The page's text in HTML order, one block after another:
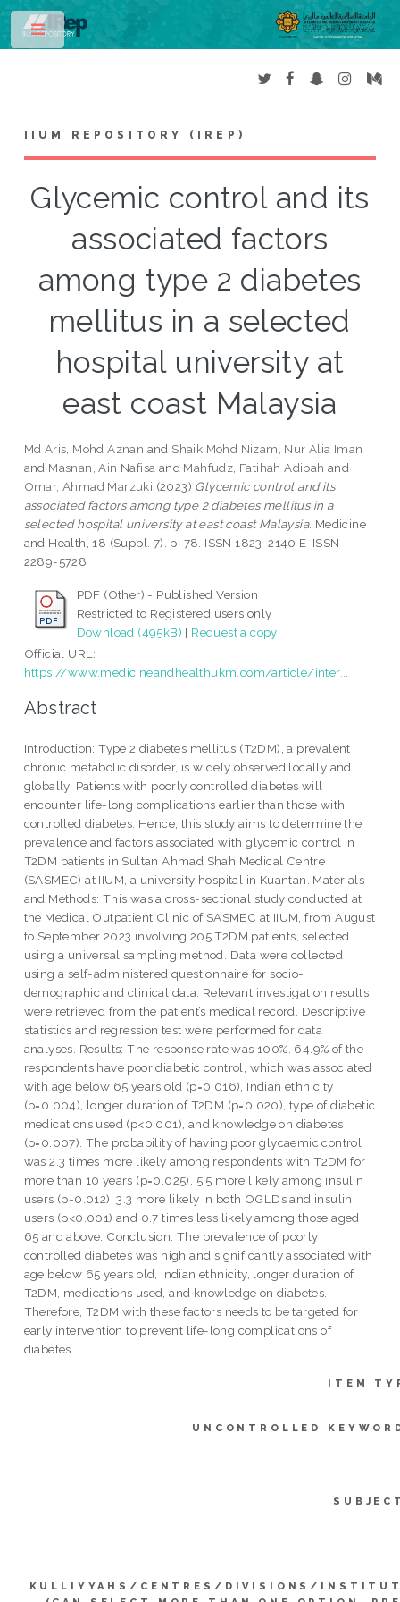
IIUM REPOSITORY (IREP)
Glycemic control and its
associated factors
among type 2 diabetes
mellitus in a selected
hospital university at
east coast Malaysia
Md Aris, Mohd Aznan and Shaik Mohd Nizam, Nur Alia Iman
and Masnan, Ain Nafisa and Mahfudz, Fatihah Adibah and
Omar, Ahmad Marzuki (2023) Glycemic control and its
associated factors among type 2 diabetes mellitus in a
selected hospital university at east coast Malaysia. Medicine
and Health, 18 (Suppl. 7). p. 78. ISSN 1823-2140 E-ISSN
2289-5728
PDF (Other) - Published Version
Restricted to Registered users only
Download (495kB) | Request a copy
Official URL:
https://www.medicineandhealthukm.com/article/inter...
Abstract
Introduction: Type 2 diabetes mellitus (T2DM), a prevalent
chronic metabolic disorder, is widely observed locally and
globally. Patients with poorly controlled diabetes will
encounter life-long complications earlier than those with
controlled diabetes. Hence, this study aims to determine the
prevalence and factors associated with glycemic control in
T2DM patients in Sultan Ahmad Shah Medical Centre
(SASMEC) at IIUM, a university hospital in Kuantan. Materials
and Methods: This was a cross-sectional study conducted at
the Medical Outpatient Clinic of SASMEC at IIUM, from August
to September 2023 involving 205 T2DM patients, selected
using a universal sampling method. Data were collected
using a self-administered questionnaire for socio-
demographic and clinical data. Relevant investigation results
were retrieved from the patient’s medical record. Descriptive
statistics and regression test were performed for data
analyses. Results: The response rate was 100%. 64.9% of the
respondents have poor diabetic control, which was associated
with age below 65 years old (p=0.016), Indian ethnicity
(p=0.004), longer duration of T2DM (p=0.020), type of diabetic
medications used (p<0.001), and knowledge on diabetes
(p=0.007). The probability of having poor glycaemic control
was 2.3 times more likely among respondents with T2DM for
more than 10 years (p=0.025), 5.5 more likely among insulin
users (p=0.012), 3.3 more likely in both OGLDs and insulin
users (p<0.001) and 0.7 times less likely among those aged
65 and above. Conclusion: The prevalence of poorly
controlled diabetes was high and significantly associated with
age below 65 years old, Indian ethnicity, longer duration of
T2DM, medications used, and knowledge on diabetes.
Therefore, T2DM with these factors needs to be targeted for
early intervention to prevent life-long complications of
diabetes.
ITEM
UNCONTROLLED
KULLIYYAHS/CENTRES/DIVISIONS/
Toggle